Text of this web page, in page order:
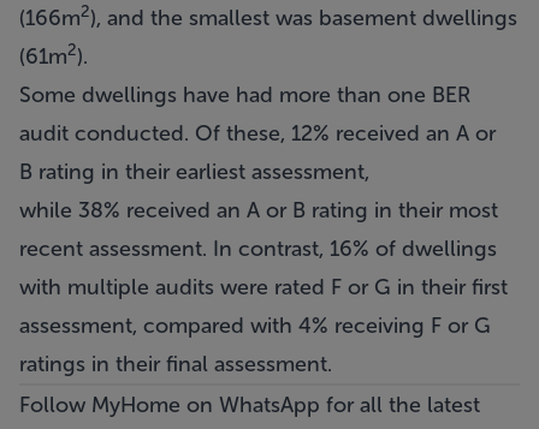
(166m2), and the smallest was basement dwellings
(61m2).
Some dwellings have had more than one BER
audit conducted. Of these, 12% received an A or
B rating in their earliest assessment,
while 38% received an A or B rating in their most
recent assessment. In contrast, 16% of dwellings
with multiple audits were rated F or G in their first
assessment, compared with 4% receiving F or G
ratings in their final assessment.
Follow MyHome on WhatsApp for all the latest